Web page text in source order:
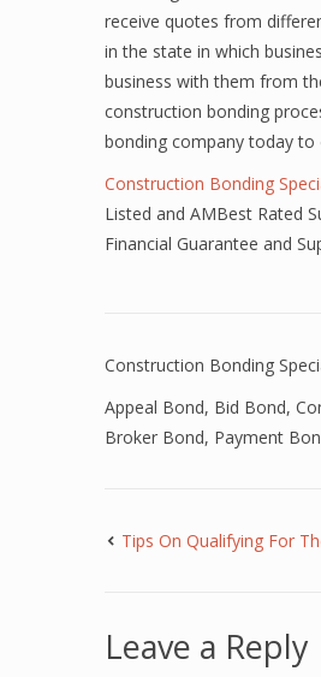
receive quotes from
in the state in which
business with them from
construction bonding
bonding company today to
Construction Bonding
Listed and AMBest Rated
Financial Guarantee and
Construction Bonding
Appeal Bond, Bid Bond,
Broker Bond, Payment
Tips On Qualifying For
Leave a Reply